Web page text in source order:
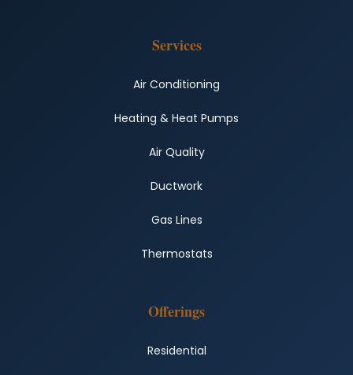
Services
Air Conditioning
Heating & Heat Pumps
Air Quality
Ductwork
Gas Lines
Thermostats
Offerings
Residential